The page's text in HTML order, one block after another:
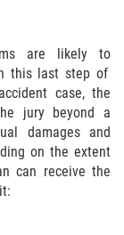
are likely to
this last step of
case, the
jury beyond a
damages and
on the extent
can receive the